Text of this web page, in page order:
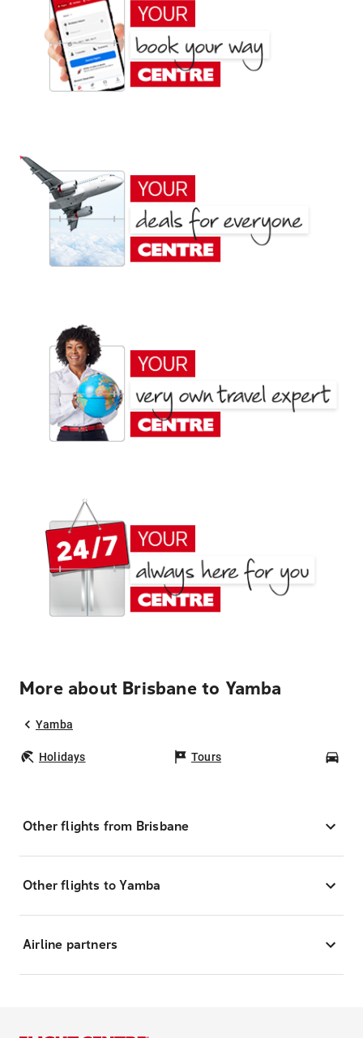
More about Brisbane to Yamba
Yamba
Holidays Tours
Other flights from Brisbane
Other flights to Yamba
Airline partners